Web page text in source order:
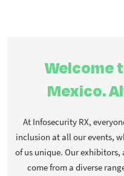
Welcome
Mexico.
At Infosecurity RX,
inclusion at all our events,
of us unique. Our
come from a diverse